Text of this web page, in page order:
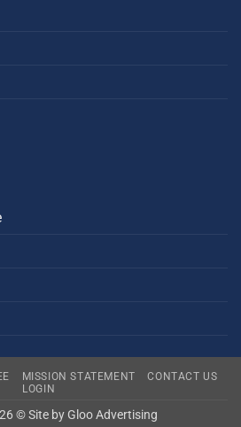
MISSION STATEMENT
CONTACT US
LOGIN
© Site by Gloo Advertising